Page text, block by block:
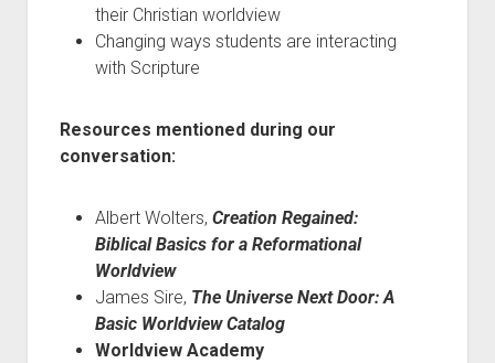
their Christian worldview
Changing ways students are interacting
with Scripture
Resources mentioned during our
conversation:
Albert Wolters, Creation Regained:
Biblical Basics for a Reformational
Worldview
James Sire, The Universe Next Door: A
Basic Worldview Catalog
Worldview Academy